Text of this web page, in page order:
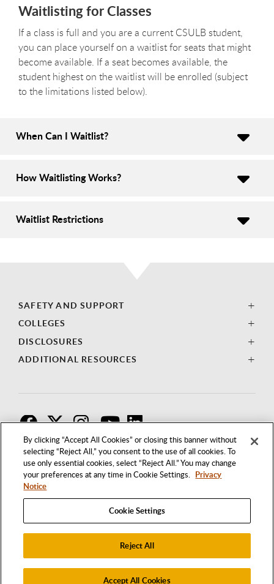
By clicking “Accept All Cookies” or closing this banner without
selecting “Reject All,” you consent to the use of all cookies. To
use only essential cookies, select “Reject All.” You may change
your preferences at any time in Cookie Settings. Privacy
Notice
Cookie Settings
Reject All
Accept All Cookies
Waitlisting for Classes
If a class is full and you are a current CSULB student,
you can place yourself on a waitlist for seats that might
become available. If a seat becomes available, the
student highest on the waitlist will be enrolled (subject
to the limitations listed below).
When Can I Waitlist?
How Waitlisting Works?
Waitlist Restrictions
SAFETY AND SUPPORT
COLLEGES
DISCLOSURES
ADDITIONAL RESOURCES
1250 BELLFLOWER BOULEVARD
LONG BEACH, CALIFORNIA 90840